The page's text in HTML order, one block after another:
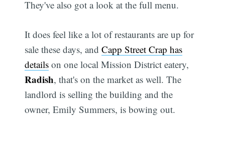
They've also got a look at the full menu.
It does feel like a lot of restaurants are up for
sale these days, andCapp Street Crap has
details on one local Mission District eatery,
Radish, that's on the market as well. The
landlord is selling the building and the
owner, Emily Summers, is bowing out.